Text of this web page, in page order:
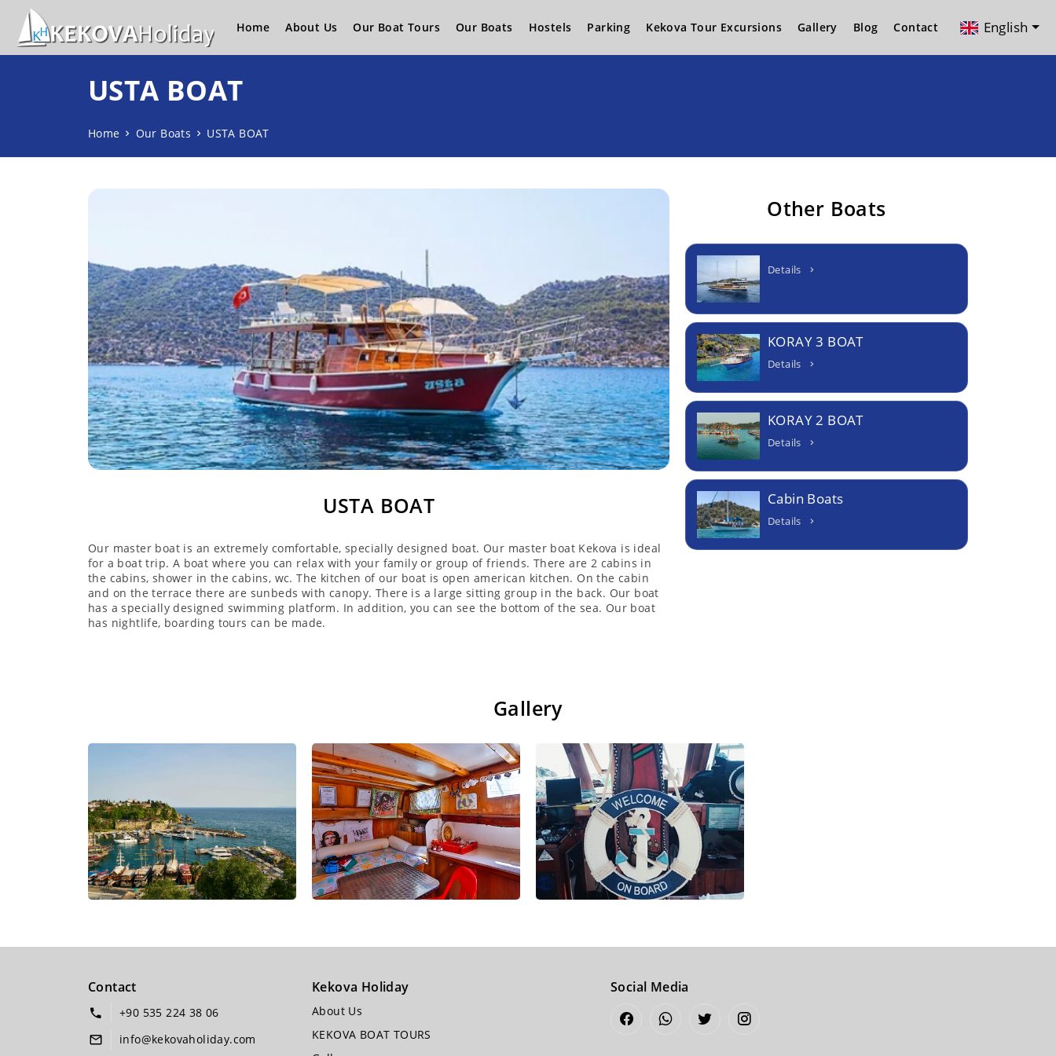
Home About Us Our Boat Tours Our Boats Hostels Parking Kekova Tour Excursions Gallery Blog Contact English
USTA BOAT
Home Our Boats USTA BOAT
USTA BOAT
Our master boat is an extremely comfortable, specially designed boat. Our master boat Kekova is ideal
for a boat trip. A boat where you can relax with your family or group of friends. There are 2 cabins in
the cabins, shower in the cabins, wc. The kitchen of our boat is open american kitchen. On the cabin
and on the terrace there are sunbeds with canopy. There is a large sitting group in the back. Our boat
has a specially designed swimming platform. In addition, you can see the bottom of the sea. Our boat
has nightlife, boarding tours can be made.
Other Boats
Details
KORAY 3 BOAT
Details
KORAY 2 BOAT
Details
Cabin Boats
Details
Gallery
Contact
+90 535 224 38 06
info@kekovaholiday.com
Kekova Holiday
About Us
KEKOVA BOAT TOURS
Social Media